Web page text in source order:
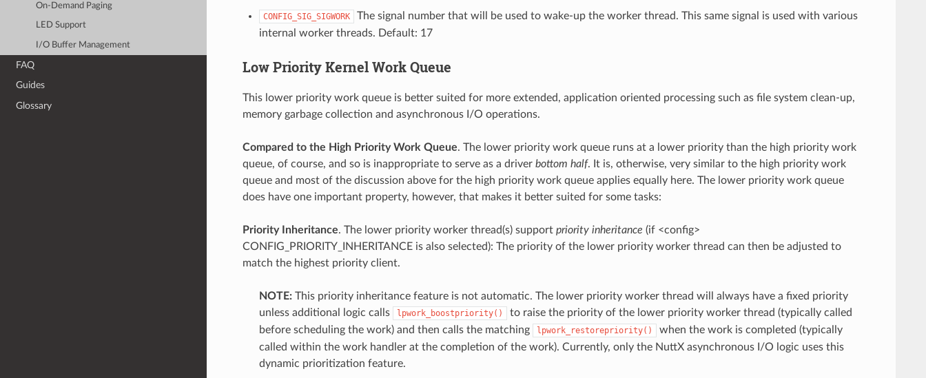
On-Demand Paging
LED Support
I/O Buffer Management
FAQ
Guides
Glossary
CONFIG_SIG_SIGWORK
The signal number that will be used to wake-up the worker thread. This same signal is used with various
internal worker threads. Default: 17
Low Priority Kernel Work Queue
This lower priority work queue is better suited for more extended, application oriented processing such as file system clean-up,
memory garbage collection and asynchronous I/O operations.
Compared to the High Priority Work Queue. The lower priority work queue runs at a lower priority than the high priority work
queue, of course, and so is inappropriate to serve as a driver bottom half. It is, otherwise, very similar to the high priority work
queue and most of the discussion above for the high priority work queue applies equally here. The lower priority work queue
does have one important property, however, that makes it better suited for some tasks:
Priority Inheritance. The lower priority worker thread(s) support priority inheritance (if <config>
CONFIG_PRIORITY_INHERITANCE is also selected): The priority of the lower priority worker thread can then be adjusted to
match the highest priority client.
NOTE:This priority inheritance feature is not automatic. The lower priority worker thread will always have a fixed priority
unless additional logic calls
lpwork_boostpriority()
to raise the priority of the lower priority worker thread (typically called
before scheduling the work) and then calls the matching
lpwork_restorepriority()
when the work is completed (typically
called within the work handler at the completion of the work). Currently, only the NuttX asynchronous I/O logic uses this
dynamic prioritization feature.